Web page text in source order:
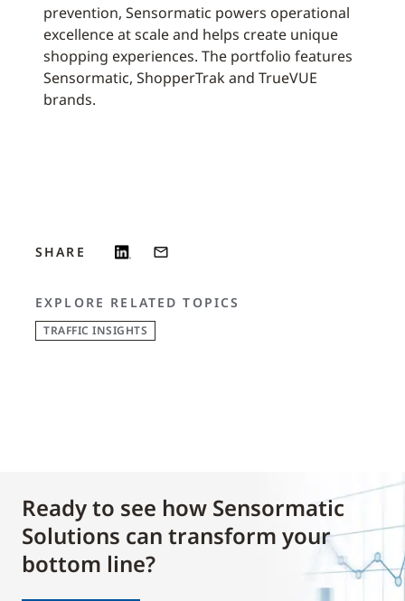
prevention, Sensormatic powers operational
excellence at scale and helps create unique
shopping experiences. The portfolio features
Sensormatic, ShopperTrak and TrueVUE
brands.
SHARE
EXPLORE RELATED TOPICS
TRAFFIC INSIGHTS
Ready to see how Sensormatic
Solutions can transform your
bottom line?